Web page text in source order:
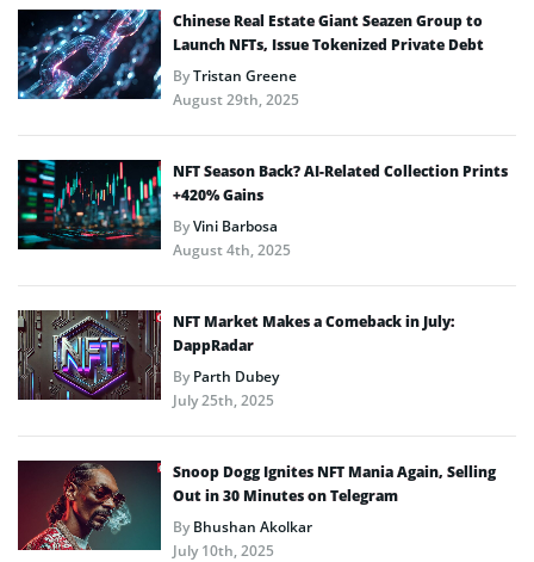
Chinese Real Estate Giant Seazen Group to
Launch NFTs, Issue Tokenized Private Debt
ByTristan Greene
August 29th, 2025
NFT Season Back? AI-Related Collection Prints
+420% Gains
ByVini Barbosa
August 4th, 2025
NFT Market Makes a Comeback in July:
DappRadar
ByParth Dubey
July 25th, 2025
Snoop Dogg Ignites NFT Mania Again, Selling
Out in 30 Minutes on Telegram
ByBhushan Akolkar
July 10th, 2025